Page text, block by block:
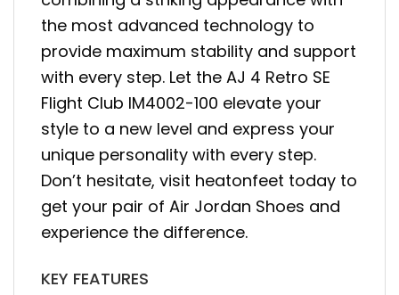
the most advanced technology to
provide maximum stability and support
with every step. Let the AJ 4 Retro SE
Flight Club IM4002-100 elevate your
style to a new level and express your
unique personality with every step.
Don’t hesitate, visit heatonfeet today to
get your pair of Air Jordan Shoes and
experience the difference.
KEY FEATURES